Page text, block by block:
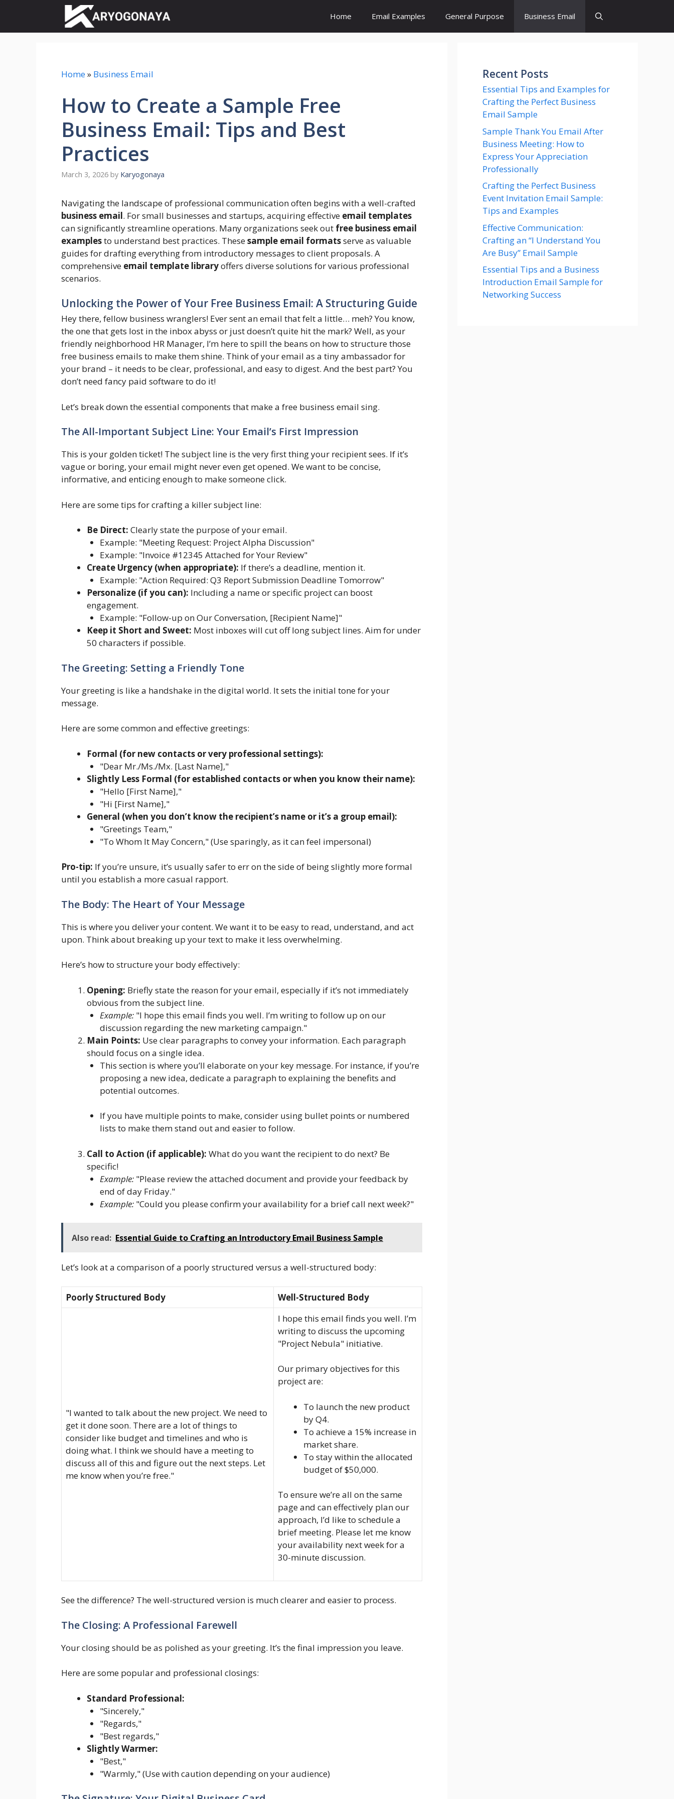
content
Home Email Examples General Purpose Business Email
Home» Business Email
How to Create a Sample Free
Business Email: Tips and Best
Practices
March 3, 2026 by Karyogonaya
Navigating the landscape of professional communication often begins with a well-crafted
business email. For small businesses and startups, acquiring effective email templates
can significantly streamline operations. Many organizations seek out free business email
examplesto understand best practices. Thesesample email formatsserve as valuable
guides for drafting everything from introductory messages to client proposals. A
comprehensive email template libraryoffers diverse solutions for various professional
scenarios.
Unlocking the Power of Your Free Business Email: A Structuring Guide
Hey there, fellow business wranglers! Ever sent an email that felt a little… meh? You know,
the one that gets lost in the inbox abyss or just doesn’t quite hit the mark? Well, as your
friendly neighborhood HR Manager, I’m here to spill the beans on how to structure those
free business emails to make them shine. Think of your email as a tiny ambassador for
your brand – it needs to be clear, professional, and easy to digest. And the best part? You
don’t need fancy paid software to do it!
Let’s break down the essential components that make a free business email sing.
The All-Important Subject Line: Your Email’s First Impression
This is your golden ticket! The subject line is the very first thing your recipient sees. If it’s
vague or boring, your email might never even get opened. We want to be concise,
informative, and enticing enough to make someone click.
Here are some tips for crafting a killer subject line:
Be Direct: Clearly state the purpose of your email.
Example: "Meeting Request: Project Alpha Discussion"
Example: "Invoice #12345 Attached for Your Review"
Create Urgency (when appropriate): If there’s a deadline, mention it.
Example: "Action Required: Q3 Report Submission Deadline Tomorrow"
Personalize (if you can): Including a name or specific project can boost
engagement.
Example: "Follow-up on Our Conversation, [Recipient Name]"
Keep it Short and Sweet: Most inboxes will cut off long subject lines. Aim for under
50 characters if possible.
The Greeting: Setting a Friendly Tone
Your greeting is like a handshake in the digital world. It sets the initial tone for your
message.
Here are some common and effective greetings:
Formal (for new contacts or very professional settings):
"Dear Mr./Ms./Mx. [Last Name],"
Slightly Less Formal (for established contacts or when you know their name):
"Hello [First Name],"
"Hi [First Name],"
General (when you don’t know the recipient’s name or it’s a group email):
"Greetings Team,"
"To Whom It May Concern," (Use sparingly, as it can feel impersonal)
Pro-tip: If you’re unsure, it’s usually safer to err on the side of being slightly more formal
until you establish a more casual rapport.
The Body: The Heart of Your Message
This is where you deliver your content. We want it to be easy to read, understand, and act
upon. Think about breaking up your text to make it less overwhelming.
Here’s how to structure your body effectively:
Opening: Briefly state the reason for your email, especially if it’s not immediately
obvious from the subject line.
Example:"I hope this email finds you well. I’m writing to follow up on our
discussion regarding the new marketing campaign."
Main Points: Use clear paragraphs to convey your information. Each paragraph
should focus on a single idea.
This section is where you’ll elaborate on your key message. For instance, if you’re
proposing a new idea, dedicate a paragraph to explaining the benefits and
potential outcomes.
If you have multiple points to make, consider using bullet points or numbered
lists to make them stand out and easier to follow.
Call to Action (if applicable): What do you want the recipient to do next? Be
specific!
Example:"Please review the attached document and provide your feedback by
end of day Friday."
Example:"Could you please confirm your availability for a brief call next week?"
Also read: Essential Guide to Crafting an Introductory Email Business Sample
Let’s look at a comparison of a poorly structured versus a well-structured body:
Poorly Structured Body Well-Structured Body
"I wanted to talk about the new project. We need to
get it done soon. There are a lot of things to
consider like budget and timelines and who is
doing what. I think we should have a meeting to
discuss all of this and figure out the next steps. Let
me know when you’re free."
I hope this email finds you well. I’m
writing to discuss the upcoming
"Project Nebula" initiative.
Our primary objectives for this
project are:
To launch the new product
by Q4.
To achieve a 15% increase in
market share.
To stay within the allocated
budget of $50,000.
To ensure we’re all on the same
page and can effectively plan our
approach, I’d like to schedule a
brief meeting. Please let me know
your availability next week for a
30-minute discussion.
See the difference? The well-structured version is much clearer and easier to process.
The Closing: A Professional Farewell
Your closing should be as polished as your greeting. It’s the final impression you leave.
Here are some popular and professional closings:
Standard Professional:
"Sincerely,"
"Regards,"
"Best regards,"
Slightly Warmer:
"Best,"
"Warmly," (Use with caution depending on your audience)
Recent Posts
Essential Tips and Examples for
Crafting the Perfect Business
Email Sample
Sample Thank You Email After
Business Meeting: How to
Express Your Appreciation
Professionally
Crafting the Perfect Business
Event Invitation Email Sample:
Tips and Examples
Effective Communication:
Crafting an “I Understand You
Are Busy” Email Sample
Essential Tips and a Business
Introduction Email Sample for
Networking Success